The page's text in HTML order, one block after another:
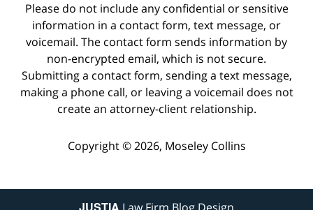
Please do not include any confidential or sensitive
information in a contact form, text message, or
voicemail. The contact form sends information by
non-encrypted email, which is not secure.
Submitting a contact form, sending a text message,
making a phone call, or leaving a voicemail does not
create an attorney-client relationship.
Copyright © 2026, Moseley Collins